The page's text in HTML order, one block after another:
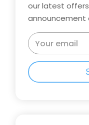
our latest
announcement